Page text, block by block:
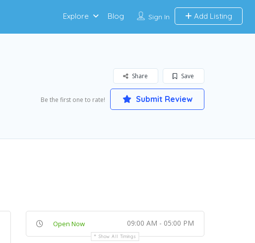
Sign In Add Listing
Explore Blog
Save
Share
Be the first one to rate! Submit Review
Open Now 09:00 AM - 05:00 PM
Show All Timings